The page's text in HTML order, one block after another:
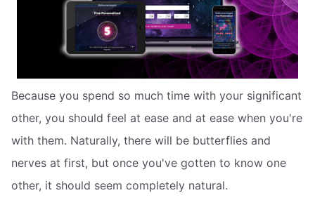
Because you spend so much time with your significant
other, you should feel at ease and at ease when you're
with them. Naturally, there will be butterflies and
nerves at first, but once you've gotten to know one
other, it should seem completely natural.